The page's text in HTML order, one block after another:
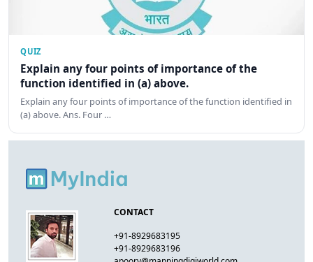
QUIZ
Explain any four points of importance of the
function identified in (a) above.
Explain any four points of importance of the function identified in
(a) above. Ans. Four …
CONTACT
+91-8929683195
+91-8929683196